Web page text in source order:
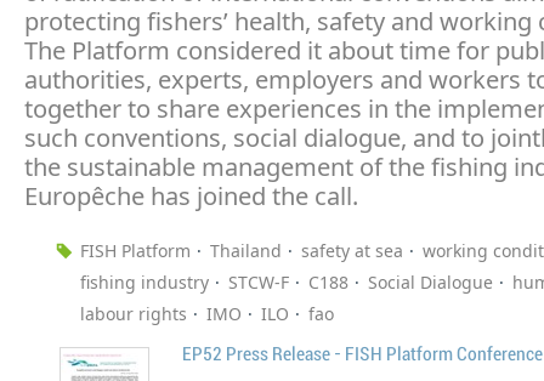
protecting fishers’ health, safety and working
The Platform considered it about time for
authorities, experts, employers and workers
together to share experiences in the
such conventions, social dialogue, and to
the sustainable management of the fishing
Europêche has joined the call.
FISH Platform Thailand safety at sea
working
fishing industry
STCW-F C188 Social Dialogue
labour rights
IMO ILO fao
EP52 Press Release - FISH Platform